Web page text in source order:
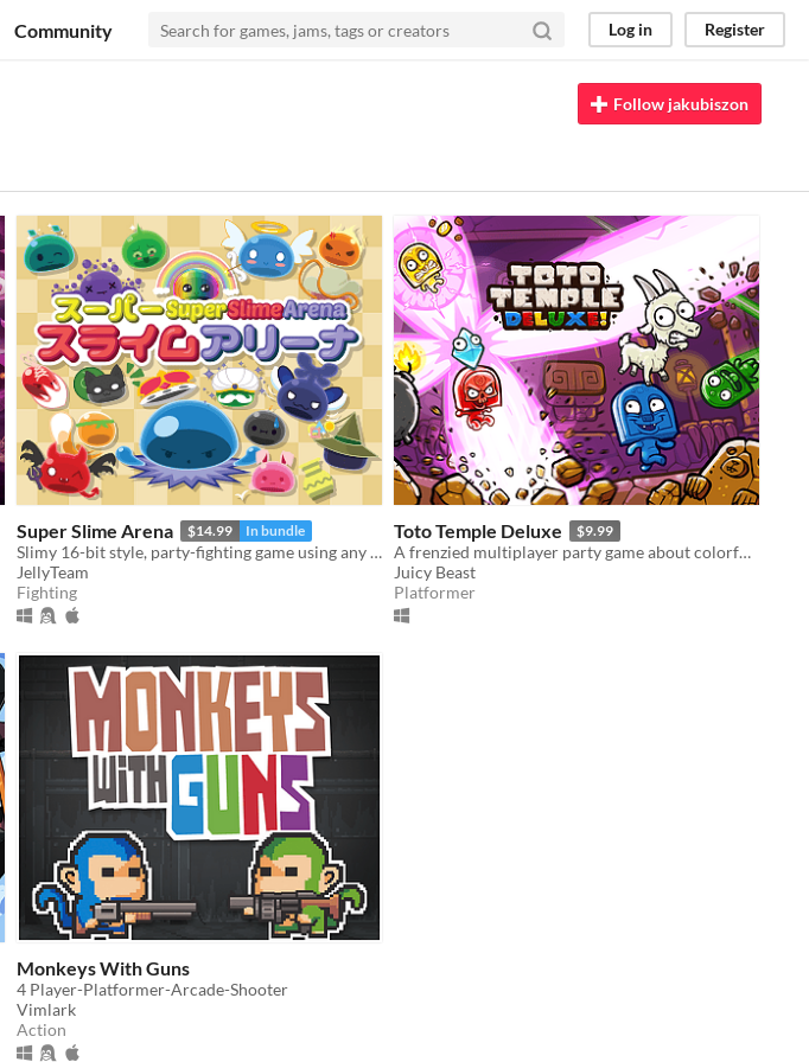
Community Log in Register
Follow jakubiszon
Super Slime Arena $14.99 In bundle
Slimy 16-bit style, party-fighting game using any controller in 2-50+ multiplayer matches!
JellyTeam
Fighting
Toto Temple Deluxe $9.99
A frenzied multiplayer party game about colorful characters battling for an egg-laying goat!
Juicy Beast
Platformer
Monkeys With Guns
4 Player-Platformer-Arcade-Shooter
Vimlark
Action